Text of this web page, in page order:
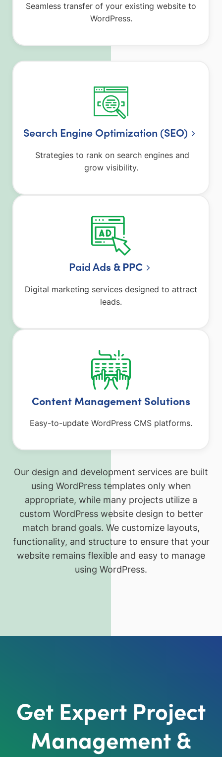
Seamless transfer of your existing website to
WordPress.
Search Engine Optimization (SEO)
Strategies to rank on search engines and
grow visibility.
Paid Ads & PPC
Digital marketing services designed to attract
leads.
Content Management Solutions
Easy-to-update WordPress CMS platforms.
Our design and development services are built
using WordPress templates only when
appropriate, while many projects utilize a
custom WordPress website design to better
match brand goals. We customize layouts,
functionality, and structure to ensure that your
website remains flexible and easy to manage
using WordPress.
Get Expert Project
Management &